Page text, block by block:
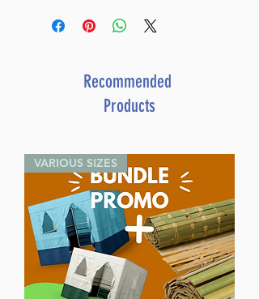
Author: Rabbi Mattisyahu
Media: USB Audio
Release Date: August 2023
Recommended
Products
VARIOUS SIZES